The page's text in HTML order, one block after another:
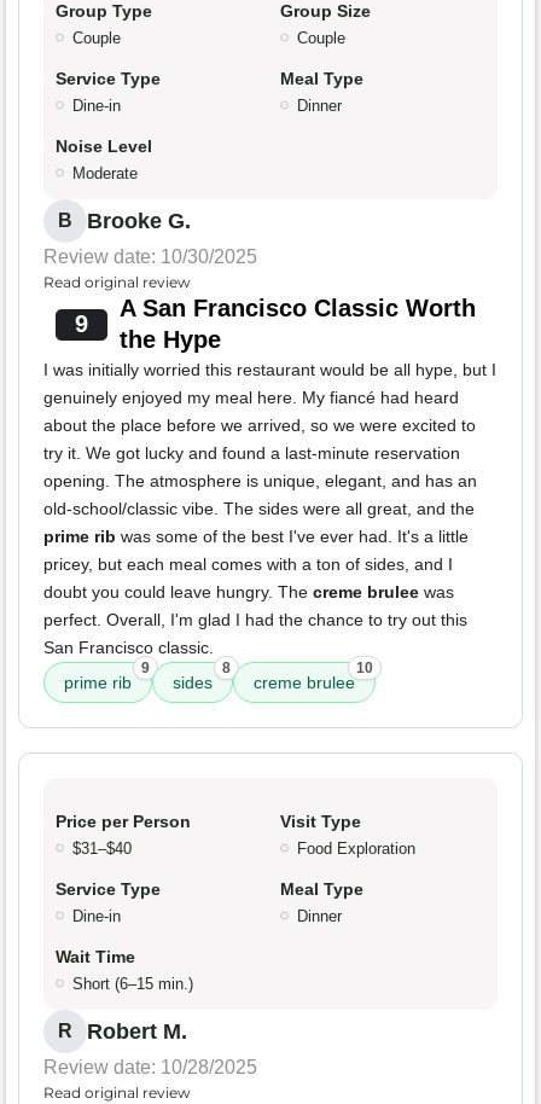
Group Type
Couple
Group Size
Couple
Service Type
Dine-in
Meal Type
Dinner
Noise Level
Moderate
B Brooke G.
Review date: 10/30/2025
Read original review
9
A San Francisco Classic Worth
the Hype
I was initially worried this restaurant would be all hype, but I
genuinely enjoyed my meal here. My fiancé had heard
about the place before we arrived, so we were excited to
try it. We got lucky and found a last-minute reservation
opening. The atmosphere is unique, elegant, and has an
old-school/classic vibe. The sides were all great, and the
prime rib was some of the best I've ever had. It's a little
pricey, but each meal comes with a ton of sides, and I
doubt you could leave hungry. The creme brulee was
perfect. Overall, I'm glad I had the chance to try out this
San Francisco classic.
prime rib
9
sides
8
creme brulee
10
Price per Person
$31–$40
Visit Type
Food Exploration
Service Type
Dine-in
Meal Type
Dinner
Wait Time
Short (6–15 min.)
R Robert M.
Review date: 10/28/2025
Read original review